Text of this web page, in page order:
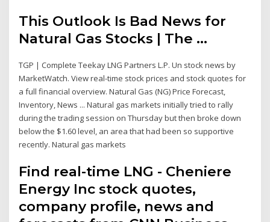
This Outlook Is Bad News for
Natural Gas Stocks | The ...
TGP | Complete Teekay LNG Partners L.P. Un stock news by
MarketWatch. View real-time stock prices and stock quotes for
a full financial overview. Natural Gas (NG) Price Forecast,
Inventory, News ... Natural gas markets initially tried to rally
during the trading session on Thursday but then broke down
below the $1.60 level, an area that had been so supportive
recently. Natural gas markets
Find real-time LNG - Cheniere
Energy Inc stock quotes,
company profile, news and